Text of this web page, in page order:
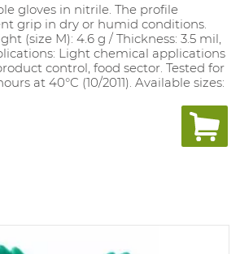
gloves in nitrile. The profile
grip in dry or humid conditions.
(size M): 4.6 g / Thickness: 3.5 mil,
Light chemical applications
control, food sector. Tested for
at 40°C (10/2011). Available sizes: